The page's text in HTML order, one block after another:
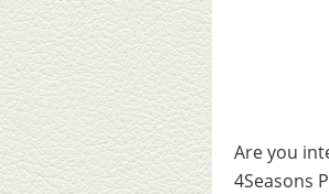
Are you
4Seasons